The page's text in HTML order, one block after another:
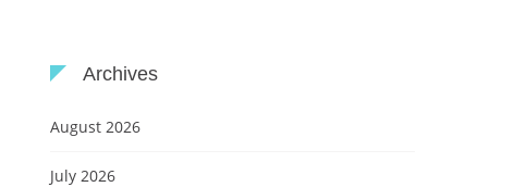
Archives
August 2026
July 2026